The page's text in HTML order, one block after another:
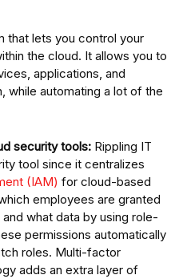
that lets you control your
the cloud. It allows you to
applications, and
while automating a lot of the
security tools: Rippling IT
tool since it centralizes
(IAM) for cloud-based
employees are granted
what data by using role-
permissions automatically
roles. Multi-factor
adds an extra layer of